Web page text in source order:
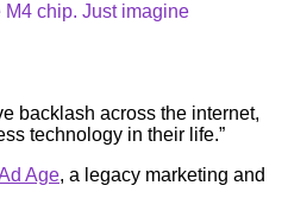
M4 chip. Just imagine
backlash across the internet,
technology in their life.”
Age, a legacy marketing and